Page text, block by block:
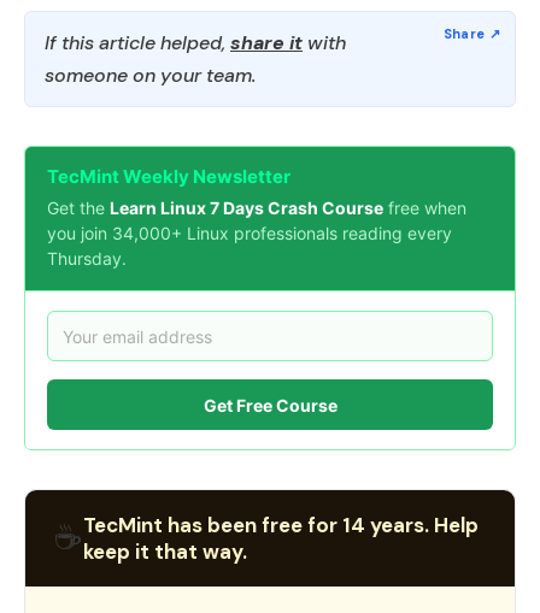
If this article helped, share it with
someone on your team.
TecMint Weekly Newsletter
Get the Learn Linux 7 Days Crash Course free when
you join 34,000+ Linux professionals reading every
Thursday.
Get Free Course
☕TecMint has been free for 14 years. Help
keep it that way.